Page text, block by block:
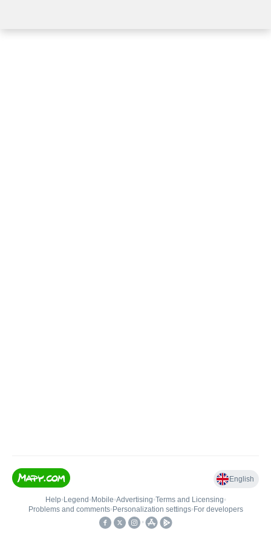
English
Help• Legend • Mobile•Advertising•Terms and Licensing•
Problems and comments• Personalization settings• For developers
•